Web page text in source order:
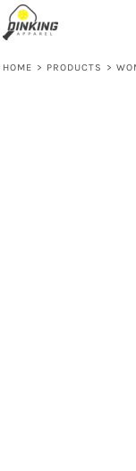
HOME > PRODUCTS >